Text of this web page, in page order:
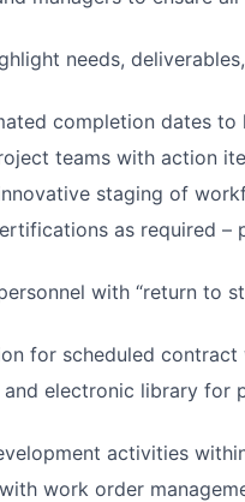
needs,
completion dates to
teams with action
staging of
as required –
with “return to
for scheduled contract
electronic library for
activities
work order